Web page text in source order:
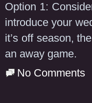
Option 1:
introduce your
it’s off season,
an away game.
No Comments